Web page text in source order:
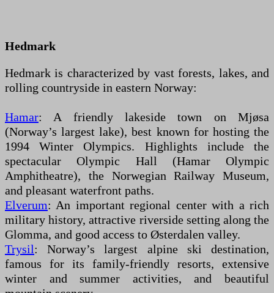
Hedmark
Hedmark is characterized by vast forests, lakes, and
rolling countryside in eastern Norway:
Hamar: A friendly lakeside town on Mjøsa
(Norway’s largest lake), best known for hosting the
1994 Winter Olympics. Highlights include the
spectacular Olympic Hall (Hamar Olympic
Amphitheatre), the Norwegian Railway Museum,
and pleasant waterfront paths.
Elverum: An important regional center with a rich
military history, attractive riverside setting along the
Glomma, and good access to Østerdalen valley.
Trysil: Norway’s largest alpine ski destination,
famous for its family-friendly resorts, extensive
winter and summer activities, and beautiful